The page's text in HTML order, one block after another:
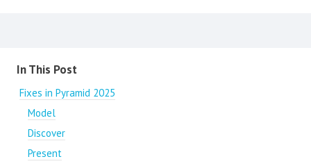
Content aside
In This Post
Fixes in Pyramid 2025
Model
Discover
Present